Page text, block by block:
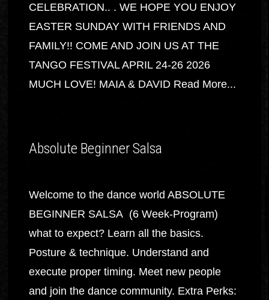
CELEBRATION.. . WE HOPE YOU ENJOY
EASTER SUNDAY WITH FRIENDS AND
FAMILY!! COME AND JOIN US AT THE
TANGO FESTIVAL APRIL 24-26 2026
MUCH LOVE! MAIA & DAVID Read More...
Absolute Beginner Salsa
Welcome to the dance world ABSOLUTE
BEGINNER SALSA (6 Week-Program)
what to expect? Learn all the basics.
Posture & technique. Understand and
execute proper timing. Meet new people
and join the dance community. Extra Perks: